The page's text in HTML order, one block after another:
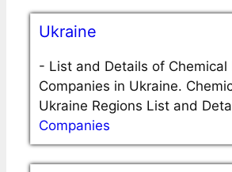
Ukraine
- List and Details of Chemical
Companies in Ukraine.
Ukraine Regions List and
Companies